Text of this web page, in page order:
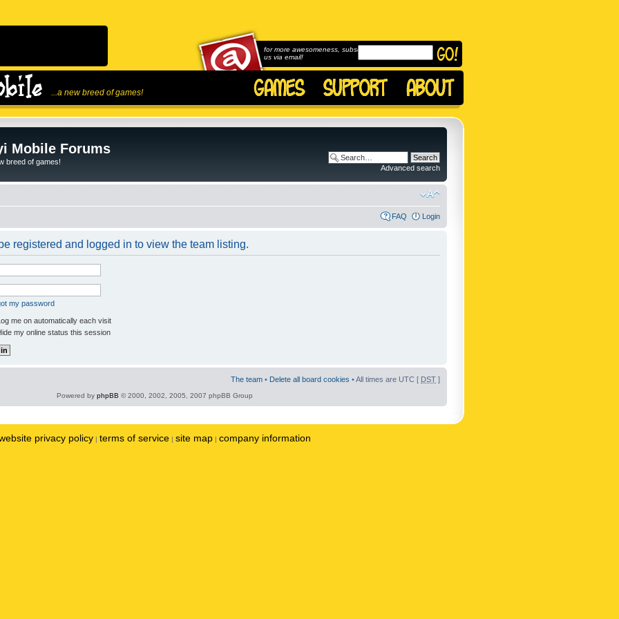
...a new breed of games!
for more awesomeness, subscribe to
us via email!
Mobile Forums
breed of games!
Advanced search
FAQ Login
registered and logged in to view the team listing.
my password
me on automatically each visit
my online status this session
The team • Delete all board cookies • All times are UTC [ DST ]
Powered by phpBB © 2000, 2002, 2005, 2007 phpBB Group
privacy policy | terms of service | site map | company information